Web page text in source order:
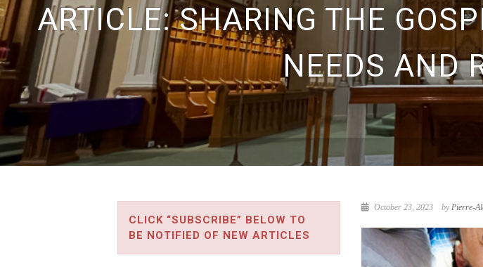
ARTICLE: SHARING THE
NEEDS AND
October 23, 2023 byPierre-
CLICK “SUBSCRIBE” BELOW TO
BE NOTIFIED OF NEW ARTICLES